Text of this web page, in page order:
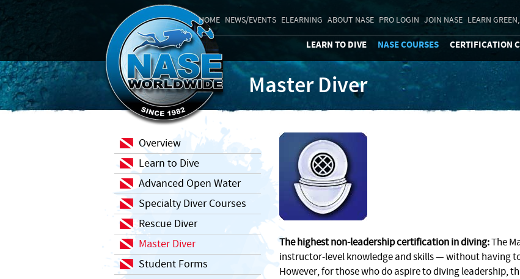
HOME NEWS/EVENTS ELEARNING ABOUT NASE PRO LOGIN JOIN NASE LEARN
LEARN TO DIVE NASE COURSES CERTIFICATION
Master Diver
The highest non-leadership certification in diving:The
instructor-level knowledge and skills — without having
However, for those who do aspire to diving leadership,
Overview
Learn to Dive
Advanced Open Water
Specialty Diver Courses
Rescue Diver
Master Diver
Student Forms